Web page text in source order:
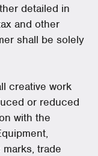
detailed in
and other
shall be solely
creative work
or reduced
with the
trade